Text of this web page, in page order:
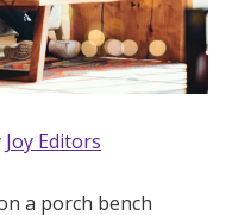
Joy Editors